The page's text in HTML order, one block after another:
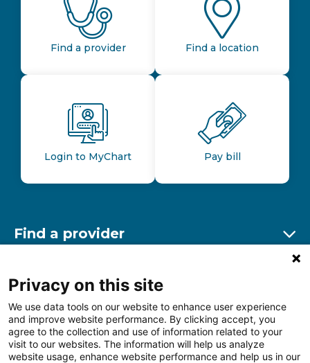
Find a provider Find a location
Login to MyChart Pay bill
Find a provider
Find a location
Other resources
Privacy on this site
We use data tools on our website to enhance user experience
and improve website performance. By clicking accept, you
agree to the collection and use of information related to your
visit to our websites. The information will help us analyze
website usage, enhance website performance and help us in our